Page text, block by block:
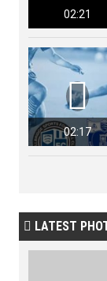
02:21
02:17

 LATEST